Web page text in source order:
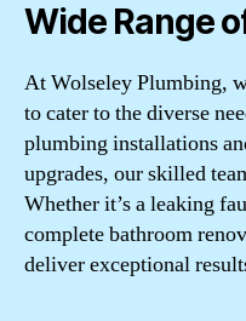
Wide Range
At Wolseley Plumbing,
to cater to the diverse
plumbing installations
upgrades, our skilled
Whether it’s a leaking
complete bathroom
deliver exceptional